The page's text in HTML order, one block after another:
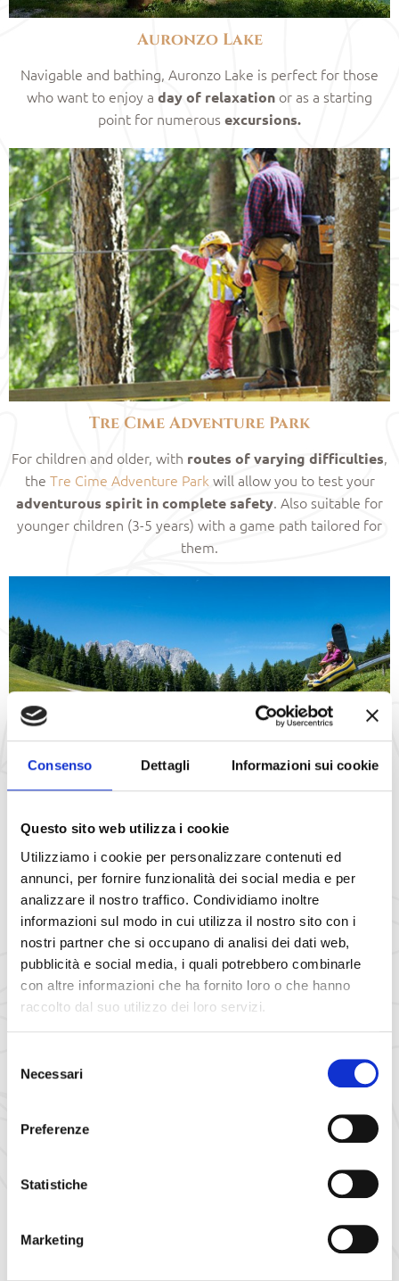
Consenso Dettagli Informazioni sui cookie
Questo sito web utilizza i cookie
Utilizziamo i cookie per personalizzare contenuti ed
annunci, per fornire funzionalità dei social media e per
analizzare il nostro traffico. Condividiamo inoltre
informazioni sul modo in cui utilizza il nostro sito con i
nostri partner che si occupano di analisi dei dati web,
pubblicità e social media, i quali potrebbero combinarle
con altre informazioni che ha fornito loro o che hanno
raccolto dal suo utilizzo dei loro servizi.
delNecessari
Preferenze
Statistiche
Marketing
Auronzo Lake
Navigable and bathing, Auronzo Lake is perfect for those
who want to enjoy a day of relaxation or as a starting
point for numerous excursions.
Tre Cime Adventure Park
For children and older, with routes of varying difficulties,
the Tre Cime Adventure Parkwill allow you to test your
adventurous spirit in complete safety. Also suitable for
younger children (3-5 years) with a game path tailored for
them.
Fun Bob
3 km of slopes for 15 minutes ofpure fun on the rail track
of thefun bob. Departure1361 mfor a path made of
straights, hairpin bends and curves that go down along what
is a ski slope in winter.